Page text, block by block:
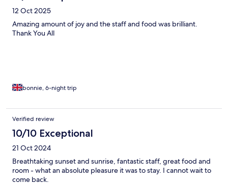
12 Oct 2025
Amazing amount of joy and the staff and food was brilliant.
Thank You All
bonnie, 6-night trip
Verified review
10/10 Exceptional
21 Oct 2024
Breathtaking sunset and sunrise, fantastic staff, great food and
room - what an absolute pleasure it was to stay. I cannot wait to
come back.